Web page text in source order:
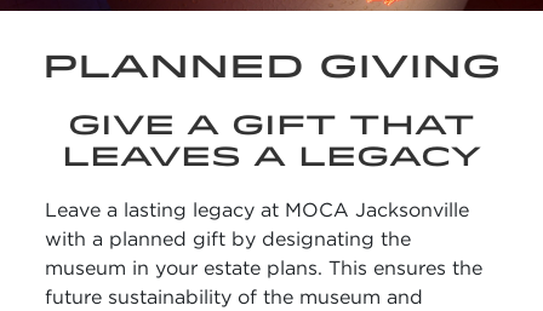
PLANNED GIVING
GIVE A GIFT THAT
LEAVES A LEGACY
Leave a lasting legacy at MOCA Jacksonville
with a planned gift by designating the
museum in your estate plans. This ensures the
future sustainability of the museum and